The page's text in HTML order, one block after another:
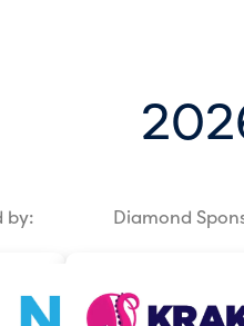
by: Diamond